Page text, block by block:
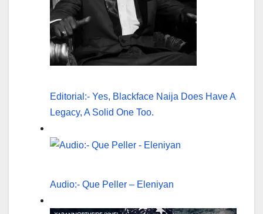
Editorial:- Yes, Blackface Naija Does Have A
Legacy, A Solid One Too.
Audio:- Que Peller – Eleniyan